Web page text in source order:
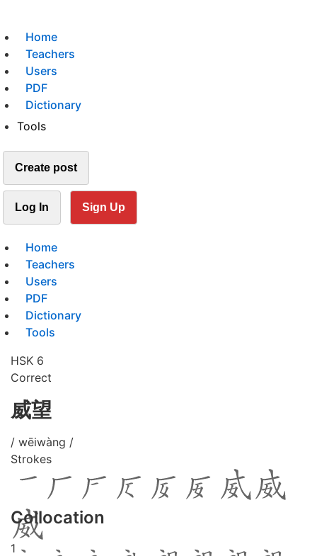
Home
Teachers
Users
PDF
Dictionary
Tools
Create post
Log In Sign Up
Home
Teachers
Users
PDF
Dictionary
Tools
HSK 6
Correct
威望
/ wēiwàng /
Strokes
Collocation
1